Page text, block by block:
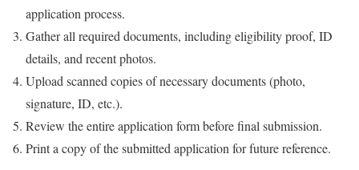
application process.
Gather all required documents, including eligibility proof, ID
details, and recent photos.
Upload scanned copies of necessary documents (photo,
signature, ID, etc.).
Review the entire application form before final submission.
Print a copy of the submitted application for future reference.